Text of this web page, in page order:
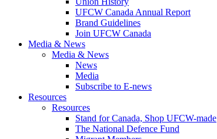
UFCW Canada Annual Report
Brand Guidelines
Join UFCW Canada
Media & News
Media & News
News
Media
Subscribe to E-news
Resources
Resources
Stand for Canada, Shop UFCW-made
The National Defence Fund